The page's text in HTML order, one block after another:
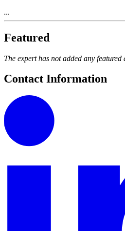
...
Featured
The expert has not added any featured
Contact Information